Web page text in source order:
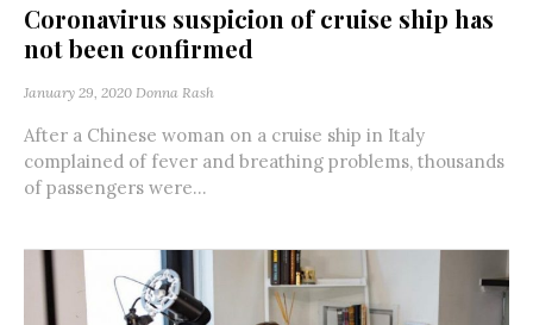
Coronavirus suspicion of cruise ship has
not been confirmed
January 29, 2020 Donna Rash
After a Chinese woman on a cruise ship in Italy
complained of fever and breathing problems, thousands
of passengers were...